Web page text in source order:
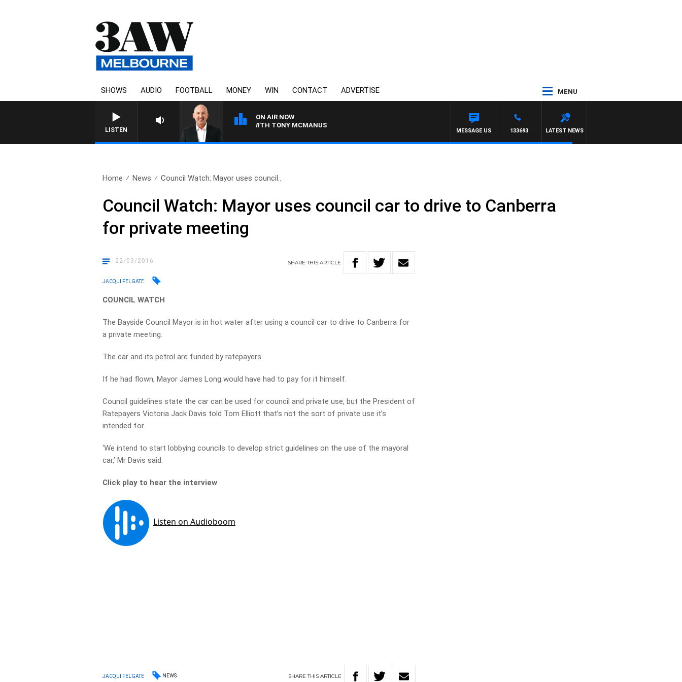
SHOWS AUDIO FOOTBALL MONEY WIN CONTACT ADVERTISE MENU
LISTEN
ON AIR NOW
AUSTRALIA OVERNIGHT WITH TONY MCMANUS
LATEST NEWS
133693
MESSAGE US
Home News Council Watch: Mayor uses council..
Council Watch: Mayor uses council car to drive to Canberra
for private meeting
22/03/2016 SHARETHISARTICLE
JACQUI FELGATE
COUNCIL WATCH
The Bayside Council Mayor is in hot water after using a council car to drive to Canberra for
a private meeting.
The car and its petrol are funded by ratepayers.
If he had flown, Mayor James Long would have had to pay for it himself.
Council guidelines state the car can be used for council and private use, but the President of
Ratepayers Victoria Jack Davis told Tom Elliott that’s not the sort of private use it’s
intended for.
‘We intend to start lobbying councils to develop strict guidelines on the use of the mayoral
car,’ Mr Davis said.
Click play to hear the interview
JACQUI FELGATE NEWS SHARETHIS ARTICLE